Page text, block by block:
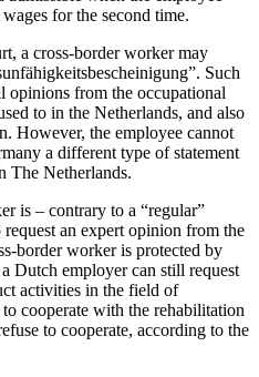
for the second time.
a cross-border worker may
Such
opinions from the occupational
to in the Netherlands, and also
However, the employee cannot
a different type of statement
The Netherlands.
is – contrary to a “regular”
an expert opinion from the
border worker is protected by
Dutch employer can still request
activities in the field of
cooperate with the rehabilitation
to cooperate, according to the